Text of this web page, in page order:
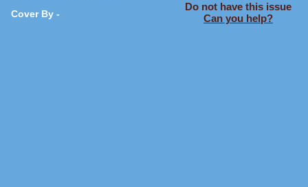
Cover By -
Do not have this issue
Can you help?